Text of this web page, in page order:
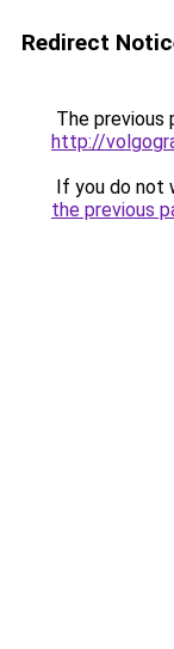
Redirect
The previous
http://
If you do not
the previous